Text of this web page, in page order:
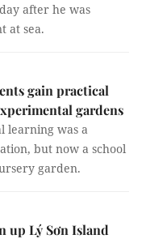
after he was
at sea.
gain practical
gardens
learning was a
but now a school
garden.
up Lý Sơn Island